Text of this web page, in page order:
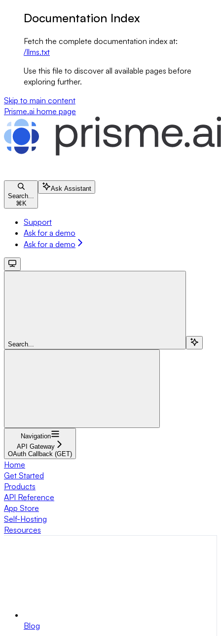
Documentation Index
Fetch the complete documentation index at:
/llms.txt
Use this file to discover all available pages before
exploring further.
Skip to main content
Prisme.ai home page
Search...
⌘ K
Ask Assistant
Support
Ask for a demo
Ask for a demo
Search...
Navigation
API Gateway
OAuth Callback (GET)
Home
Get Started
Products
API Reference
App Store
Self-Hosting
Resources
Blog